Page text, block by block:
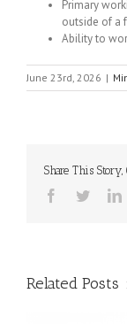
Primary
outside of a
Ability to
June 23rd, 2026 |
Share This
Facebook
Twitter
Related Posts